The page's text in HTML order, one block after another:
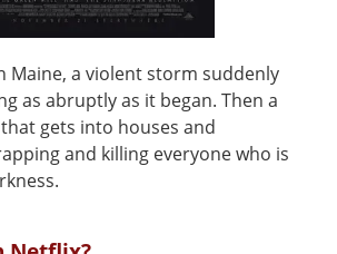
Maine, a violent storm suddenly
as abruptly as it began. Then a
gets into houses and
and killing everyone who is